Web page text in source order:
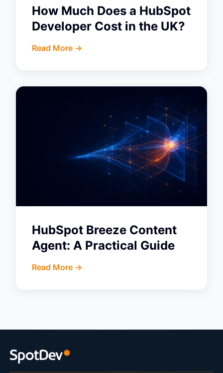
How Much Does a HubSpot
Developer Cost in the UK?
Read More ->
HubSpot Breeze Content
Agent: A Practical Guide
Read More ->